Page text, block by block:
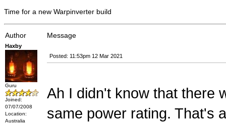
Time for a new Warpinverter build
Author Message
Haxby
Guru
Joined:
07/07/2008
Location:
Australia
Posted: 11:53pm 12 Mar 2021
Ah I didn't know that there
same power rating. That's